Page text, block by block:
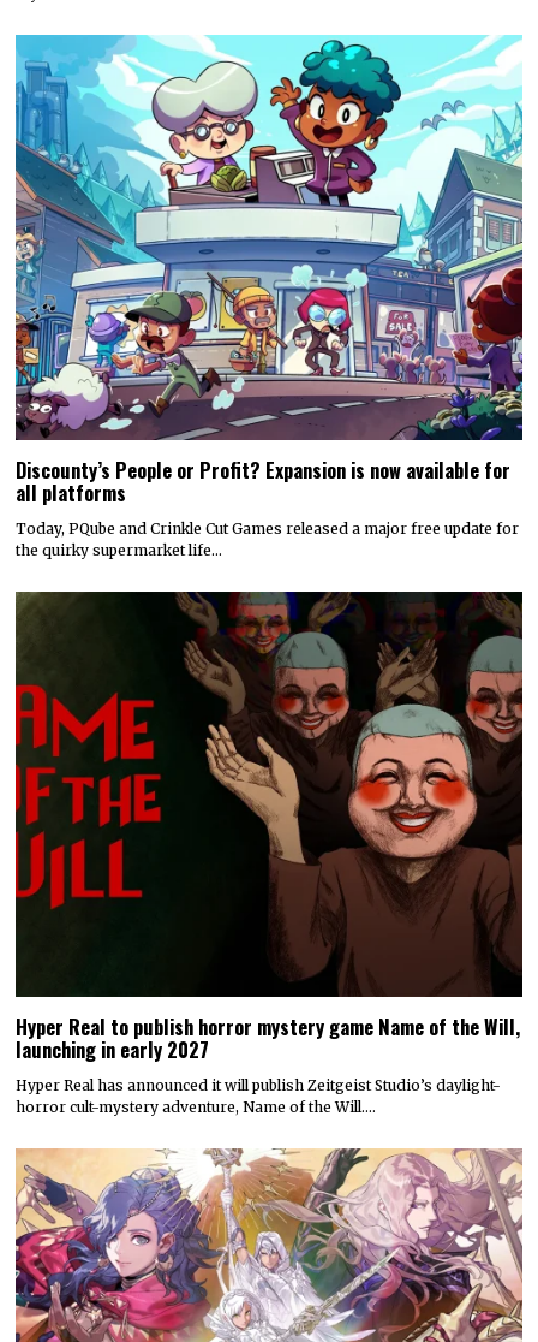
Discounty’s People or Profit? Expansion is now available for
all platforms
Today, PQube and Crinkle Cut Games released a major free update for
the quirky supermarket life…
Hyper Real to publish horror mystery game Name of the Will,
launching in early 2027
Hyper Real has announced it will publish Zeitgeist Studio’s daylight-
horror cult-mystery adventure, Name of the Will.…